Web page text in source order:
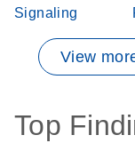
Signaling
View
Top